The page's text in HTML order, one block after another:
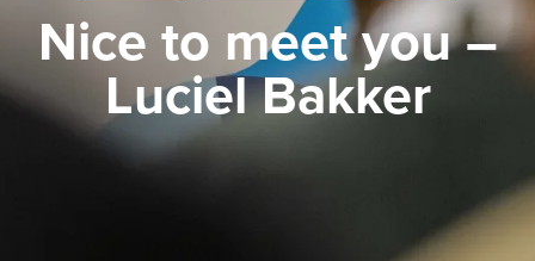
Nice to meet you –
Luciel Bakker